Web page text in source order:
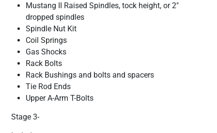
Mustang II Raised Spindles, tock height, or 2"
dropped spindles
Spindle Nut Kit
Coil Springs
Gas Shocks
Rack Bolts
Rack Bushings and bolts and spacers
Tie Rod Ends
Upper A-Arm T-Bolts
Stage 3-